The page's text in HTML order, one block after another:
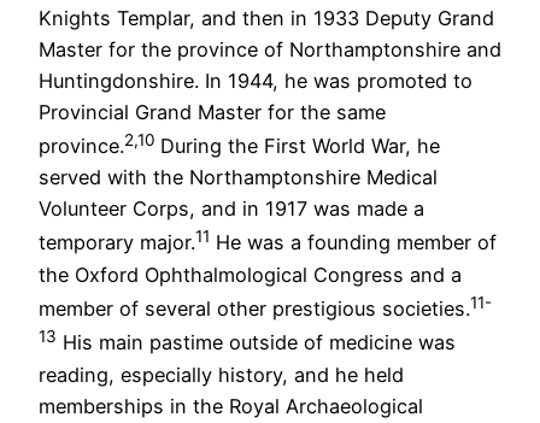
Knights Templar, and then in 1933 Deputy Grand
Master for the province of Northamptonshire and
Huntingdonshire. In 1944, he was promoted to
Provincial Grand Master for the same
province.2,10 During the First World War, he
served with the Northamptonshire Medical
Volunteer Corps, and in 1917 was made a
temporary major.11 He was a founding member of
the Oxford Ophthalmological Congress and a
member of several other prestigious societies.11-
13 His main pastime outside of medicine was
reading, especially history, and he held
memberships in the Royal Archaeological